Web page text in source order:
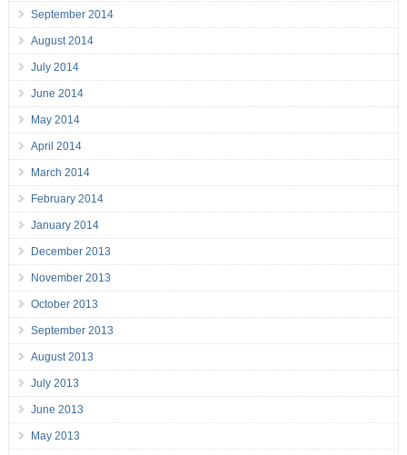
September 2014
August 2014
July 2014
June 2014
May 2014
April 2014
March 2014
February 2014
January 2014
December 2013
November 2013
October 2013
September 2013
August 2013
July 2013
June 2013
May 2013